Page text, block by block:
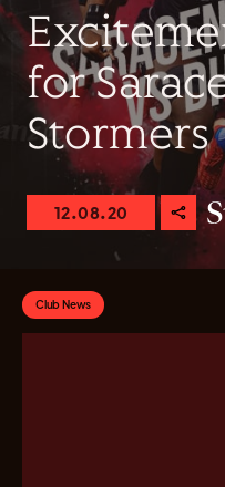
for
Stormers
12.08.20
Club News